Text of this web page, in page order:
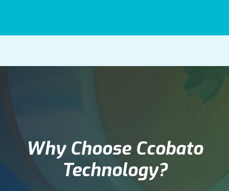
Why Choose Ccobato
Technology?